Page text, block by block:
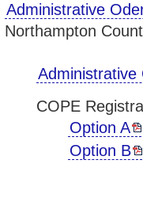
Administrative
Northampton
Administrative
COPE
Option A
Option B